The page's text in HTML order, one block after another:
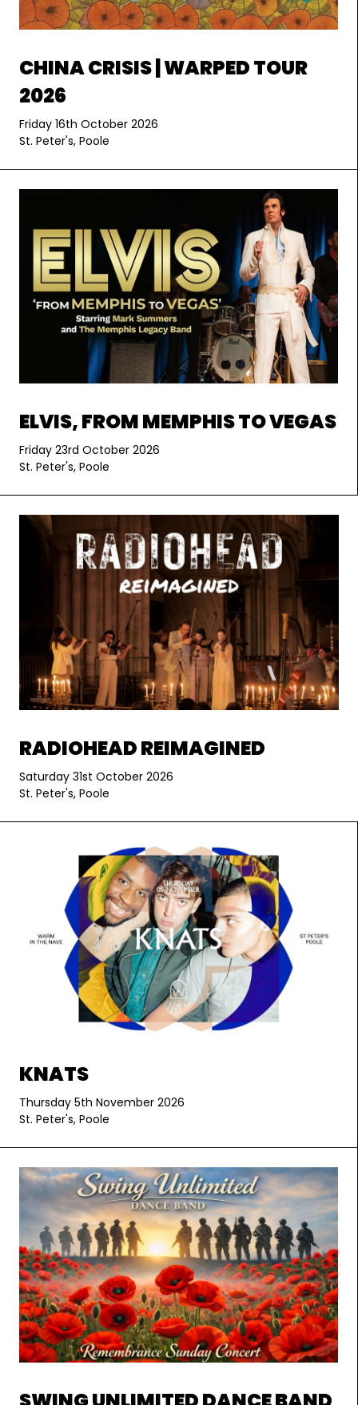
CHINA CRISIS | WARPED TOUR
2026
Friday 16th October 2026
St. Peter's, Poole
ELVIS, FROM MEMPHIS TO VEGAS
Friday 23rd October 2026
St. Peter's, Poole
RADIOHEAD REIMAGINED
Saturday 31st October 2026
St. Peter's, Poole
KNATS
Thursday 5th November 2026
St. Peter's, Poole